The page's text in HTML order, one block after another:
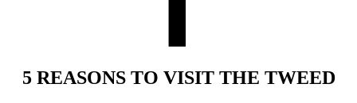
5 REASONS TO VISIT THE TWEED